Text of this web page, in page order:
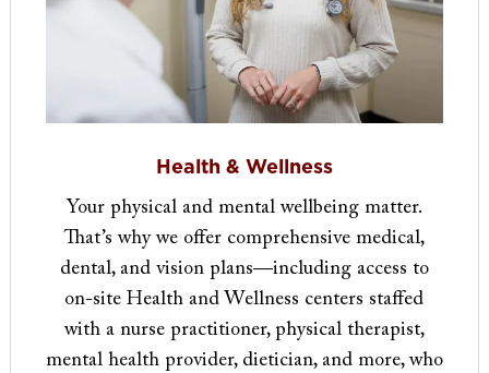
Health & Wellness
Your physical and mental wellbeing matter.
That’s why we offer comprehensive medical,
dental, and vision plans—including access to
on-site Health and Wellness centers staffed
with a nurse practitioner, physical therapist,
mental health provider, dietician, and more, who